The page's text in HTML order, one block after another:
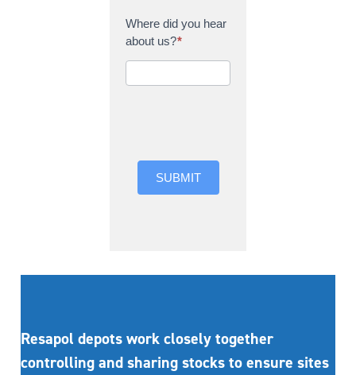
Where did you hear
about us?*
SUBMIT
Resapol depots work closely together
controlling and sharing stocks to ensure sites